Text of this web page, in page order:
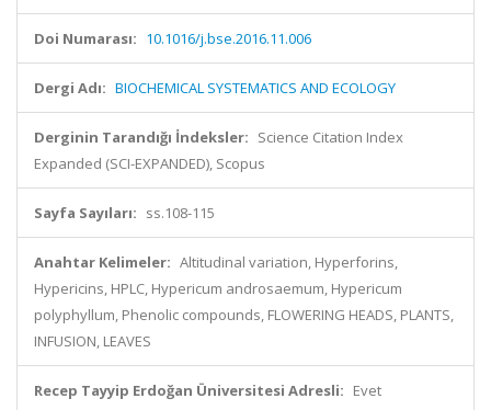
Doi Numarası: 10.1016/j.bse.2016.11.006
Dergi Adı: BIOCHEMICAL SYSTEMATICS AND ECOLOGY
Derginin Tarandığı İndeksler: Science Citation Index
Expanded (SCI-EXPANDED), Scopus
Sayfa Sayıları: ss.108-115
Anahtar Kelimeler: Altitudinal variation, Hyperforins,
Hypericins, HPLC, Hypericum androsaemum, Hypericum
polyphyllum, Phenolic compounds, FLOWERING HEADS, PLANTS,
INFUSION, LEAVES
Recep Tayyip Erdoğan Üniversitesi Adresli: Evet